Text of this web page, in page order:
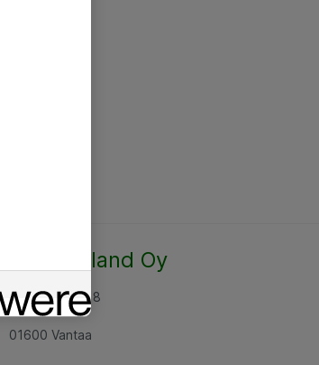
Atea Finland Oy
Rajatorpantie 8
01600 Vantaa